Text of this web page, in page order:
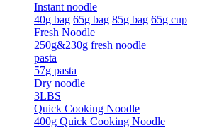
Instant noodle
40g bag 65g bag 85g bag 65g cup
Fresh Noodle
250g&230g fresh noodle
pasta
57g pasta
Dry noodle
3LBS
Quick Cooking Noodle
400g Quick Cooking Noodle